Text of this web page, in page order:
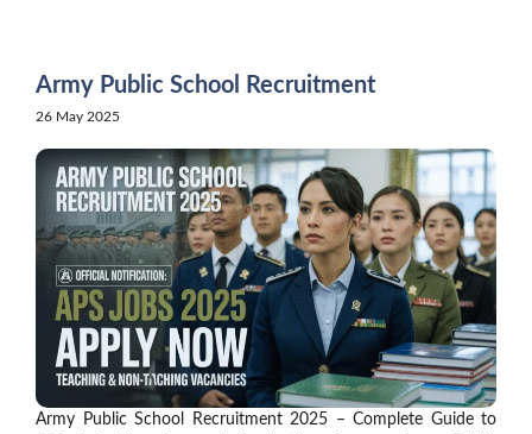
Army Public School Recruitment
26 May 2025
Army Public School Recruitment 2025 – Complete Guide to